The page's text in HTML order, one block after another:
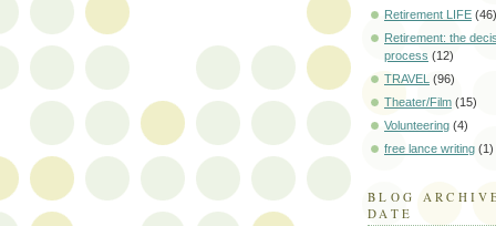
Retirement LIFE (46)
Retirement: the
process (12)
TRAVEL (96)
Theater/Film (15)
Volunteering (4)
free lance writing (1)
BLOG
DATE